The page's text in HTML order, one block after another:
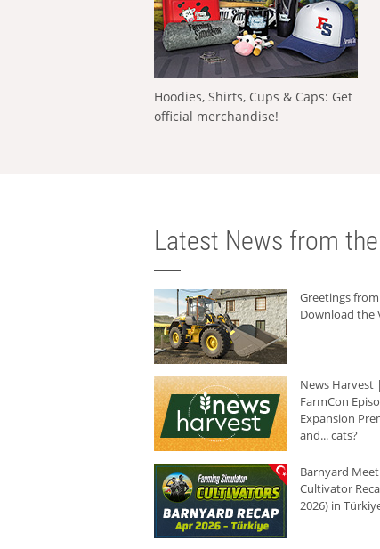
Hoodies, Shirts, Cups & Caps: Get
official merchandise!
Latest News from
Greetings
Download the
News Harvest
FarmCon
Expansion
and... cats?
Barnyard
Cultivator
2026) in